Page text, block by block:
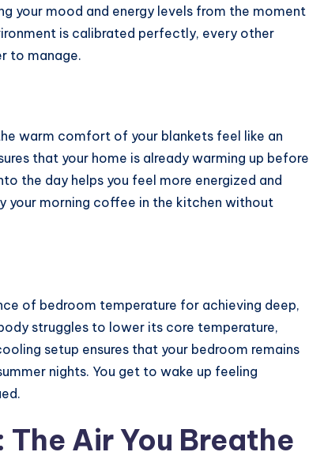
your mood and energy levels from the moment
is calibrated perfectly, every other
to manage.
warm comfort of your blankets feel like an
that your home is already warming up before
the day helps you feel more energized and
your morning coffee in the kitchen without
of bedroom temperature for achieving deep,
struggles to lower its core temperature,
setup ensures that your bedroom remains
nights. You get to wake up feeling
Air You Breathe